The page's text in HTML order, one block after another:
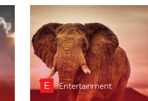
E Entertainment